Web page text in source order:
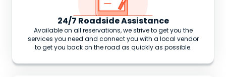
24/7 Roadside Assistance
Available on all reservations, we strive to get you the
services you need and connect you with a local vendor
to get you back on the road as quickly as possible.